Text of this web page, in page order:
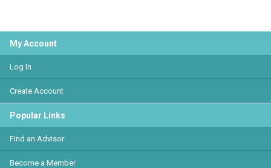
My Account
Log In
Create Account
Popular Links
Find an Advisor
Become a Member